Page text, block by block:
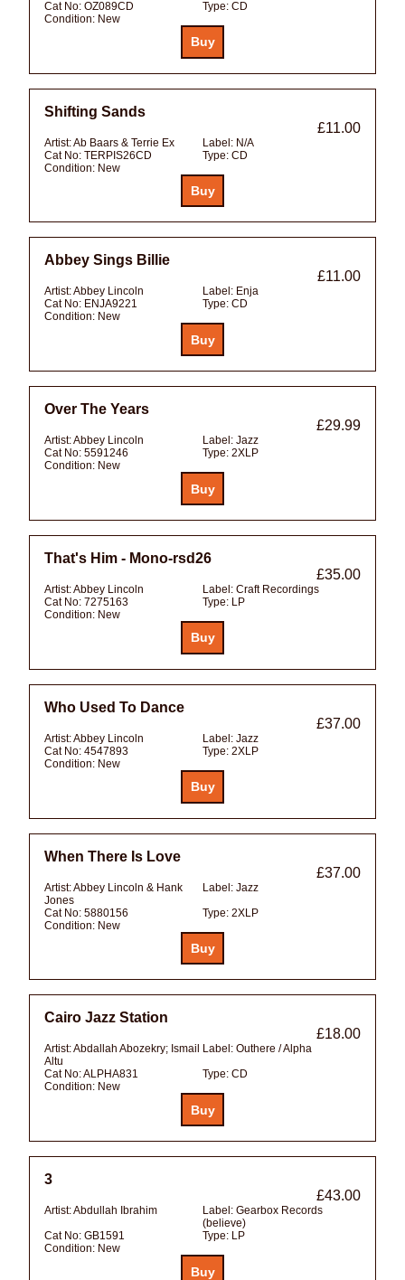
Cat No: OZ089CD Type: CD
Condition: New
Shifting Sands
£11.00
Artist:Ab Baars & Terrie Ex Label: N/A
Cat No: TERPIS26CD Type: CD
Condition: New
Abbey Sings Billie
£11.00
Artist:Abbey Lincoln Label: Enja
Cat No: ENJA9221 Type: CD
Condition: New
Over The Years
£29.99
Artist:Abbey Lincoln Label: Jazz
Cat No: 5591246 Type: 2XLP
Condition: New
That's Him - Mono-rsd26
£35.00
Artist:Abbey Lincoln Label: Craft Recordings
Cat No: 7275163 Type: LP
Condition: New
Who Used To Dance
£37.00
Artist:Abbey Lincoln Label: Jazz
Cat No: 4547893 Type: 2XLP
Condition: New
When There Is Love
£37.00
Artist:Abbey Lincoln & Hank
Jones
Label: Jazz
Cat No: 5880156 Type: 2XLP
Condition: New
Cairo Jazz Station
£18.00
Artist:Abdallah Abozekry; Ismail
Altu
Label: Outhere / Alpha
Cat No:ALPHA831 Type: CD
Condition: New
3
£43.00
Artist:Abdullah Ibrahim Label: Gearbox Records
(believe)
Cat No: GB1591 Type: LP
Condition: New